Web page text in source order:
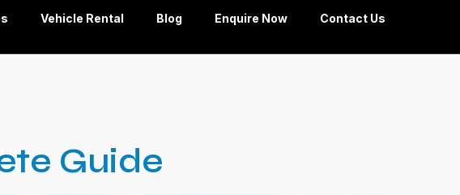
Vehicle Rental Blog Enquire Now Contact Us
Guide